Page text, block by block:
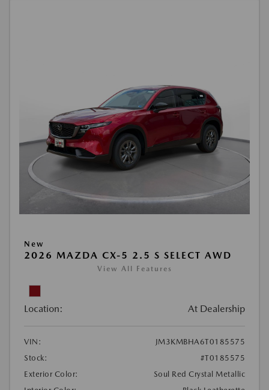
New
2026 MAZDA CX-5 2.5 S SELECT AWD
View All Features
Location: At Dealership
VIN:
JM3KMBHA6T0185575
Stock:
#T0185575
Exterior Color:
Soul Red Crystal Metallic